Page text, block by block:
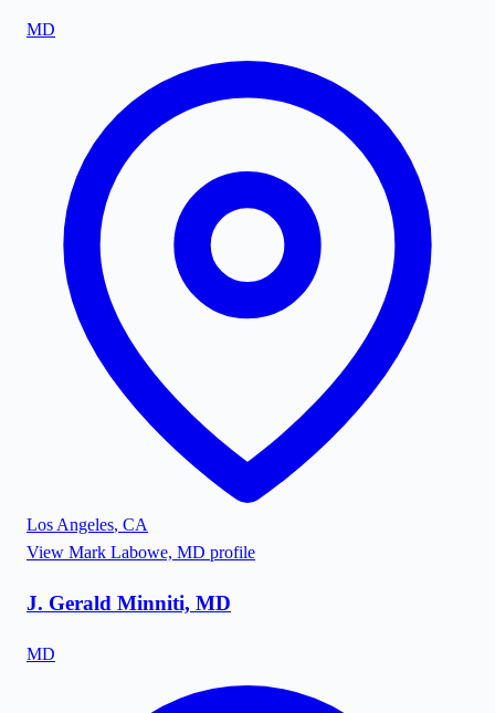
MD
Los Angeles, CA
View Mark Labowe, MD profile
J. Gerald Minniti, MD
MD